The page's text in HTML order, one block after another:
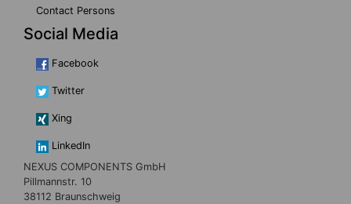
Contact Persons
Social Media
Facebook
Twitter
Xing
LinkedIn
NEXUS COMPONENTS GmbH
Pillmannstr. 10
38112 Braunschweig